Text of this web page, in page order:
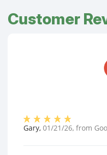
Customer
Gary, 01/21/26, from